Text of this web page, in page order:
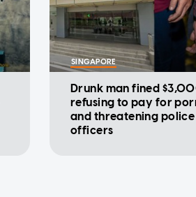
SINGAPORE
Drunk man fined
refusing to pay for
and threatening police
officers